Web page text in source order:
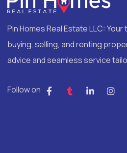
Pin Homes Real Estate LLC:
buying, selling, and renting
advice and seamless service
Follow on